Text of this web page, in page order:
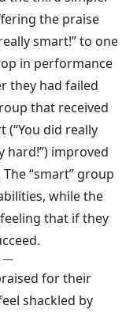
the praise
smart!” to one
in performance
they had failed
that received
did really
hard!”) improved
“smart” group
while the
that if they
—
for their
shackled by